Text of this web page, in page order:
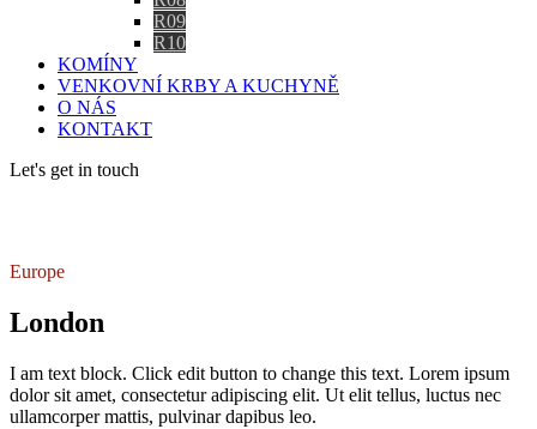
R09
R10
KOMÍNY
VENKOVNÍ KRBY A KUCHYNĚ
O NÁS
KONTAKT
Let's get in touch
Europe
London
I am text block. Click edit button to change this text. Lorem ipsum
dolor sit amet, consectetur adipiscing elit. Ut elit tellus, luctus nec
ullamcorper mattis, pulvinar dapibus leo.